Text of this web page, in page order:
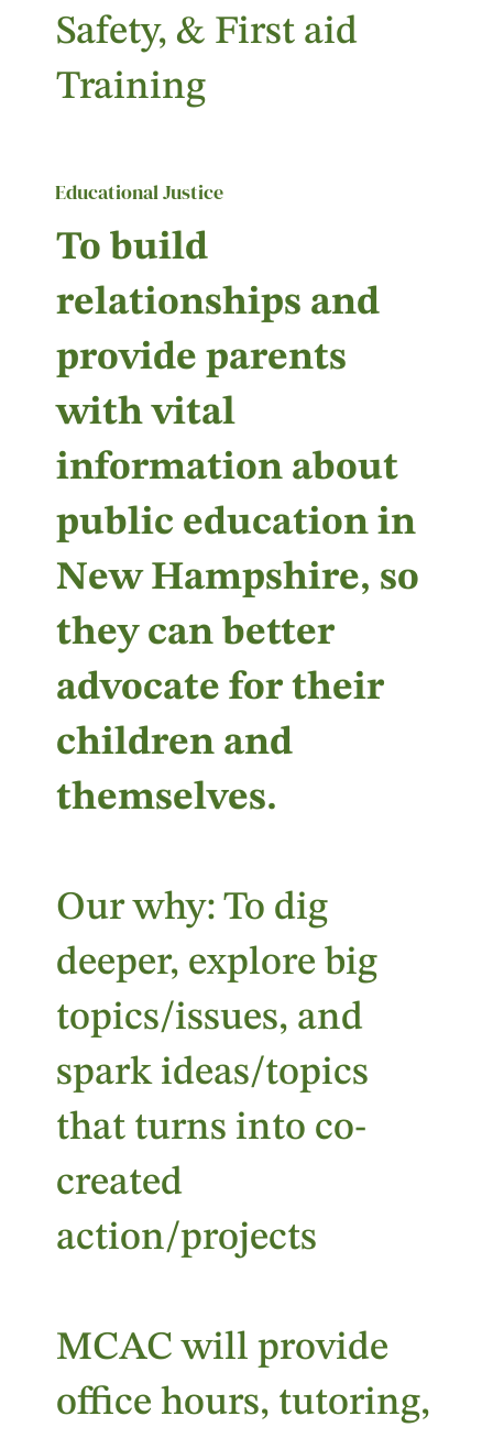
Safety, & First aid
Training
Educational Justice
To build
relationships and
provide parents
with vital
information about
public education in
New Hampshire, so
they can better
advocate for their
children and
themselves.
Our why: To dig
deeper, explore big
topics/issues, and
spark ideas/topics
that turns into co-
created
action/projects
MCAC will provide
office hours, tutoring,